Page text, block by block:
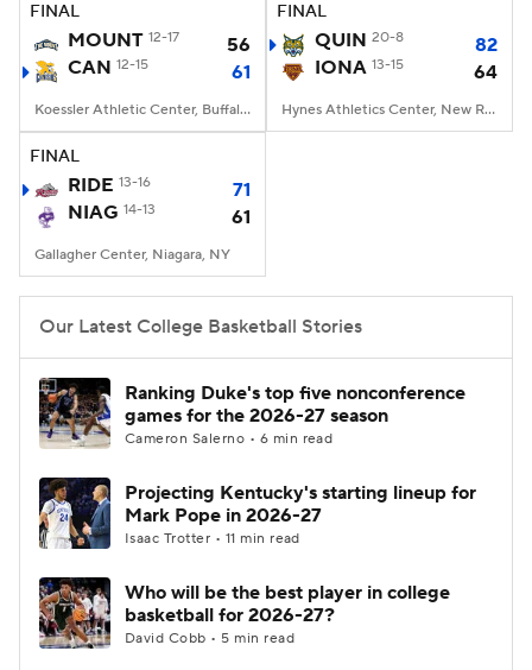
Women's BB NBA Draft
2026 Top Recruits
College Shop
FINAL
MOUNT 12-17
56
CAN 12-15 61
Koessler Athletic Center, Buffalo, NY
FINAL
QUIN 20-8
82
IONA 13-15 64
Hynes Athletics Center, New Rochelle, NY
FINAL
RIDE 13-16
71
NIAG 14-13 61
Gallagher Center, Niagara, NY
Our Latest College Basketball Stories
Ranking Duke's top five nonconference
games for the 2026-27 season
Cameron Salerno • 6 min read
Projecting Kentucky's starting lineup for
Mark Pope in 2026-27
Isaac Trotter • 11 min read
Who will be the best player in college
basketball for 2026-27?
David Cobb • 5 min read